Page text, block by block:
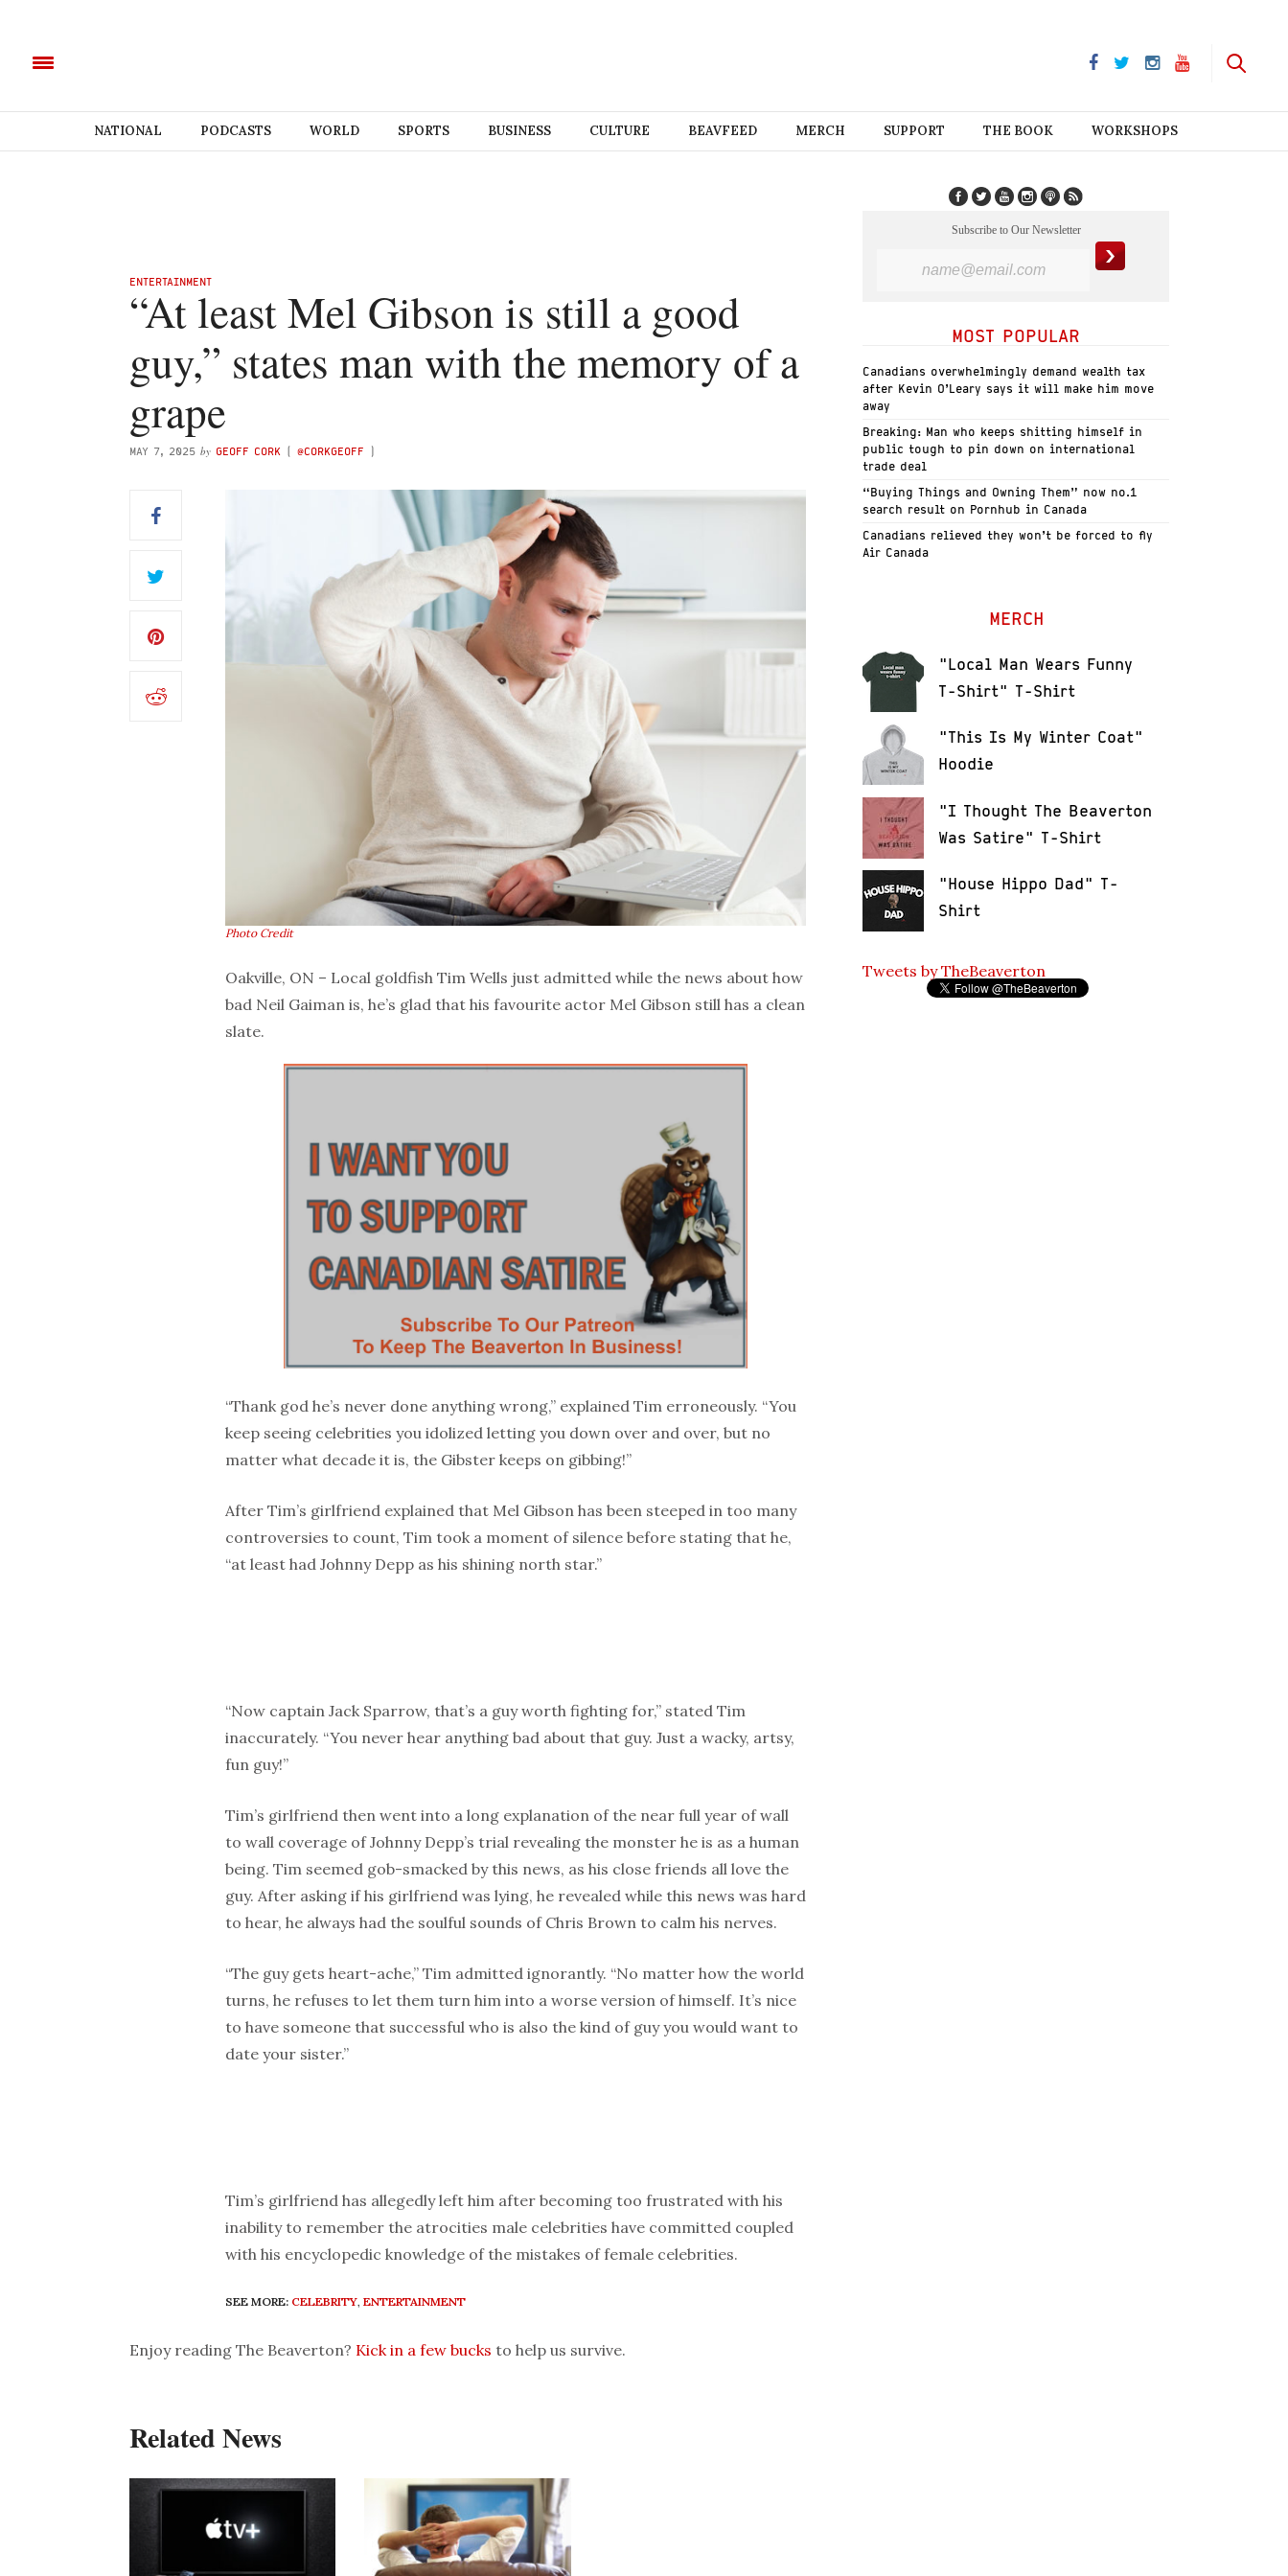
NATIONAL PODCASTS WORLD SPORTS BUSINESS CULTURE BEAVFEED MERCH SUPPORT THE BOOK WORKSHOPS
ENTERTAINMENT
“At least Mel Gibson is still a good
guy,” states man with the memory of a
grape
MAY 7, 2025 by GEOFF CORK ( @CORKGEOFF )
Photo Credit
Oakville, ON – Local goldfish Tim Wells just admitted while the news about how
bad Neil Gaiman is, he’s glad that his favourite actor Mel Gibson still has a clean
slate.
“Thank god he’s never done anything wrong,” explained Tim erroneously. “You
keep seeing celebrities you idolized letting you down over and over, but no
matter what decade it is, the Gibster keeps on gibbing!”
After Tim’s girlfriend explained that Mel Gibson has been steeped in too many
controversies to count, Tim took a moment of silence before stating that he,
“at least had Johnny Depp as his shining north star.”
“Now captain Jack Sparrow, that’s a guy worth fighting for,” stated Tim
inaccurately. “You never hear anything bad about that guy. Just a wacky, artsy,
fun guy!”
Tim’s girlfriend then went into a long explanation of the near full year of wall
to wall coverage of Johnny Depp’s trial revealing the monster he is as a human
being. Tim seemed gob-smacked by this news, as his close friends all love the
guy. After asking if his girlfriend was lying, he revealed while this news was hard
to hear, he always had the soulful sounds of Chris Brown to calm his nerves.
“The guy gets heart-ache,” Tim admitted ignorantly. “No matter how the world
turns, he refuses to let them turn him into a worse version of himself. It’s nice
to have someone that successful who is also the kind of guy you would want to
date your sister.”
Tim’s girlfriend has allegedly left him after becoming too frustrated with his
inability to remember the atrocities male celebrities have committed coupled
with his encyclopedic knowledge of the mistakes of female celebrities.
SEE MORE: CELEBRITY, ENTERTAINMENT
Enjoy reading The Beaverton? Kick in a few bucks to help us survive.
Related News
Subscribe to Our Newsletter
MOST POPULAR
Canadians overwhelmingly demand wealth tax
after Kevin O’Leary says it will make him move
away
Breaking: Man who keeps shitting himself in
public tough to pin down on international
trade deal
“Buying Things and Owning Them” now no.1
search result on Pornhub in Canada
Canadians relieved they won’t be forced to fly
Air Canada
MERCH
"Local Man Wears Funny
T-Shirt" T-Shirt
"This Is My Winter Coat"
Hoodie
"I Thought The Beaverton
Was Satire" T-Shirt
"House Hippo Dad" T-
Shirt
Tweets by TheBeaverton